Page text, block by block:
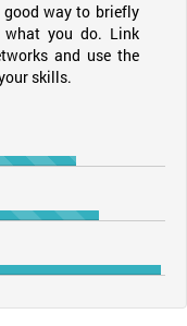
good way to briefly
you do. Link
and use the
skills.